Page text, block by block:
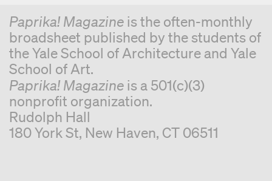
Paprika! Magazineis the often-monthly
broadsheet published by the students of
the Yale School of Architecture and Yale
School of Art.
Paprika! Magazineis a 501(c)(3)
nonprofit organization.
Rudolph Hall
180 York St, New Haven, CT 06511